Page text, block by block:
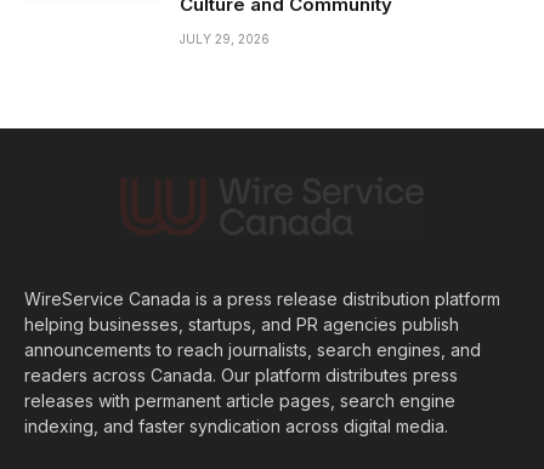
Culture and Community
JULY 29, 2026
WireService Canada is a press release distribution platform
helping businesses, startups, and PR agencies publish
announcements to reach journalists, search engines, and
readers across Canada. Our platform distributes press
releases with permanent article pages, search engine
indexing, and faster syndication across digital media.